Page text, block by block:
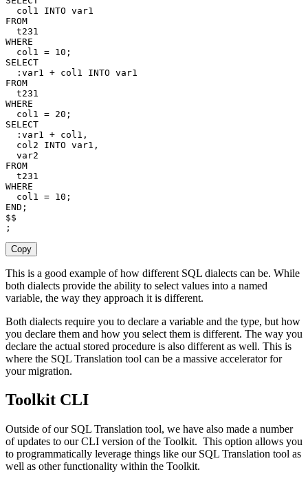
  col1
INTO
FROM
WHERE
  col1
= 10 ;
SELECT
  :var1
+ col1 INTO
FROM
WHERE
  col1
= 20 ;
SELECT
  :var1
+ col1 ,
  col2
INTO var1 ,
FROM
WHERE
  col1
= 10 ;
END ;
;
Copy
This is a good example of how different SQL dialects can be. While
both dialects provide the ability to select values into a named
variable, the way they approach it is different.
Both dialects require you to declare a variable and the type, but how
you declare them and how you select them is different. The way you
declare the actual stored procedure is also different as well. This is
where the SQL Translation tool can be a massive accelerator for
your migration.
Toolkit CLI
Outside of our SQL Translation tool, we have also made a number
of updates to our CLI version of the Toolkit. This option allows you
to programmatically leverage things like our SQL Translation tool as
well as other functionality within the Toolkit.